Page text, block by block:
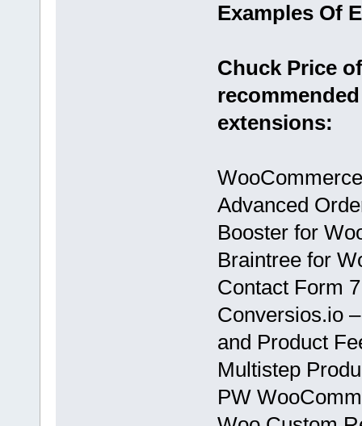
Examples Of
Chuck Price
extensions:
Advanced
Booster for
Braintree for
Contact Form
Conversios.io
and Product
Multistep
PW